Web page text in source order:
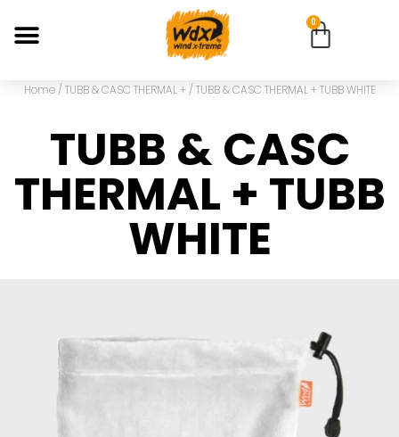
0
Home/ TUBB & CASC THERMAL +/ TUBB & CASC THERMAL + TUBB WHITE
TUBB & CASC
THERMAL + TUBB
WHITE